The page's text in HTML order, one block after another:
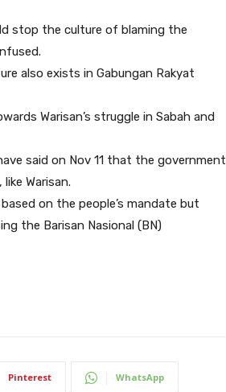
stop the culture of blaming the
also exists in Gabungan Rakyat
Warisan’s struggle in Sabah and
said on Nov 11 that the government
Warisan.
on the people’s mandate but
the Barisan Nasional (BN)
Pinterest WhatsApp